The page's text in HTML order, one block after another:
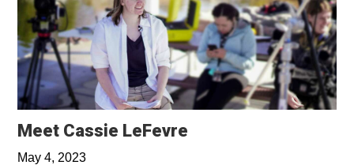
Meet Cassie LeFevre
May 4, 2023